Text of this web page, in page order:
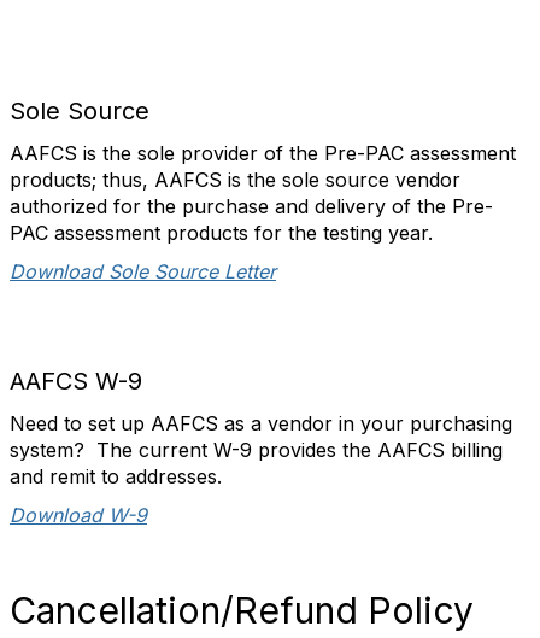
Sole Source
AAFCS is the sole provider of the Pre-PAC assessment
products; thus, AAFCS is the sole source vendor
authorized for the purchase and delivery of the Pre-
PAC assessment products for the testing year.
Download Sole Source Letter
AAFCS W-9
Need to set up AAFCS as a vendor in your purchasing
system? The current W-9 provides the AAFCS billing
and remit to addresses.
Download W-9
Cancellation/Refund Policy